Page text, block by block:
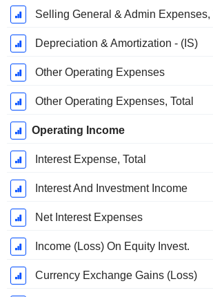
Selling General & Admin Expenses,
Depreciation & Amortization - (IS)
Other Operating Expenses
Other Operating Expenses, Total
Operating Income
Interest Expense, Total
Interest And Investment Income
Net Interest Expenses
Income (Loss) On Equity Invest.
Currency Exchange Gains (Loss)